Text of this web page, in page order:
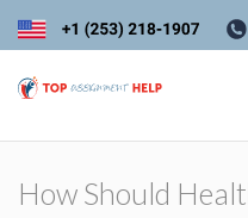
How Should